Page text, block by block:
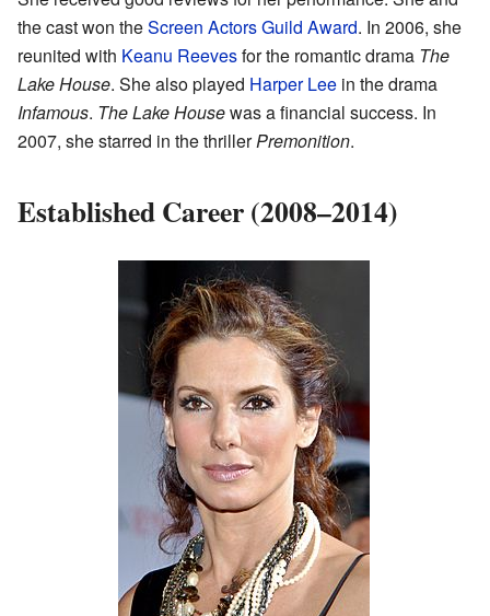
the cast won theScreen Actors Guild Award. In 2006, she
reunited with Keanu Reevesfor the romantic drama The
Lake House. She also played Harper Lee in the drama
Infamous. The Lake Housewas a financial success. In
2007, she starred in the thrillerPremonition.
Established Career (2008–2014)